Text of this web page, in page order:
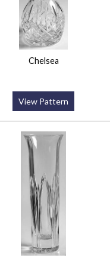
Chelsea
View Pattern